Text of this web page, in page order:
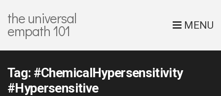
the universal
empath 101 MENU
Tag: #ChemicalHypersensitivity
#Hypersensitive